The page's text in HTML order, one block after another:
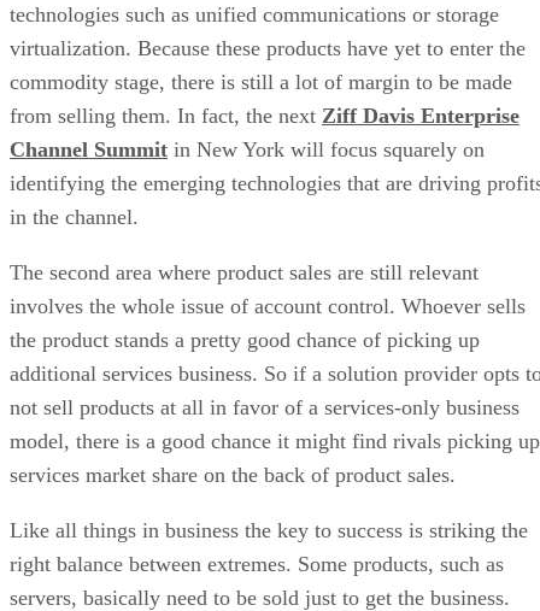
technologies such as unified communications or storage
virtualization. Because these products have yet to enter the
commodity stage, there is still a lot of margin to be made
from selling them. In fact, the next Ziff Davis Enterprise
Channel Summit in New York will focus squarely on
identifying the emerging technologies that are driving
in the channel.
The second area where product sales are still relevant
involves the whole issue of account control. Whoever sells
the product stands a pretty good chance of picking up
additional services business. So if a solution provider opts
not sell products at all in favor of a services-only business
model, there is a good chance it might find rivals picking up
services market share on the back of product sales.
Like all things in business the key to success is striking the
right balance between extremes. Some products, such as
servers, basically need to be sold just to get the business.